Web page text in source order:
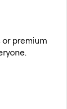
premium